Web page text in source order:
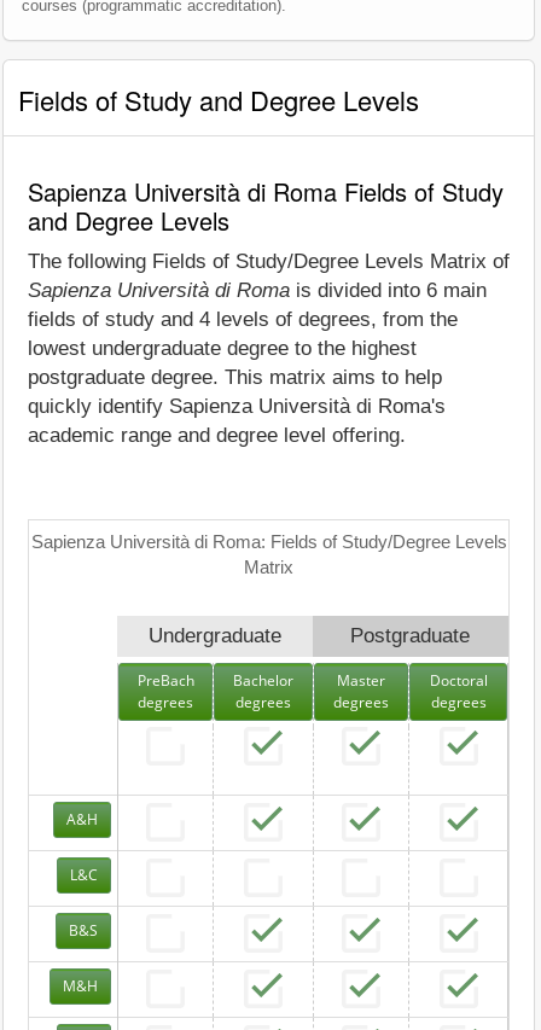
courses (programmatic accreditation).
Fields of Study and Degree Levels
Sapienza Università di Roma Fields of Study
and Degree Levels
The following Fields of Study/Degree Levels Matrix of
Sapienza Università di Roma is divided into 6 main
fields of study and 4 levels of degrees, from the
lowest undergraduate degree to the highest
postgraduate degree. This matrix aims to help
quickly identify Sapienza Università di Roma's
academic range and degree level offering.
Sapienza Università di Roma: Fields of Study/Degree Levels
Matrix
Undergraduate Postgraduate
PreBach
degrees
Bachelor
degrees
Master
degrees
Doctoral
degrees
A&H
L&C
B&S
M&H